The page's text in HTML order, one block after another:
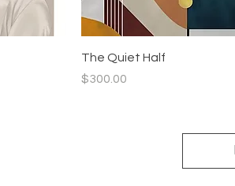
Quick View
The Quiet Half
Price
$300.00